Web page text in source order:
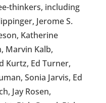
thinkers, including
Jerome S.
Katherine
Marvin Kalb,
Kurtz, Ed Turner,
Sonia Jarvis, Ed
Jay Rosen,